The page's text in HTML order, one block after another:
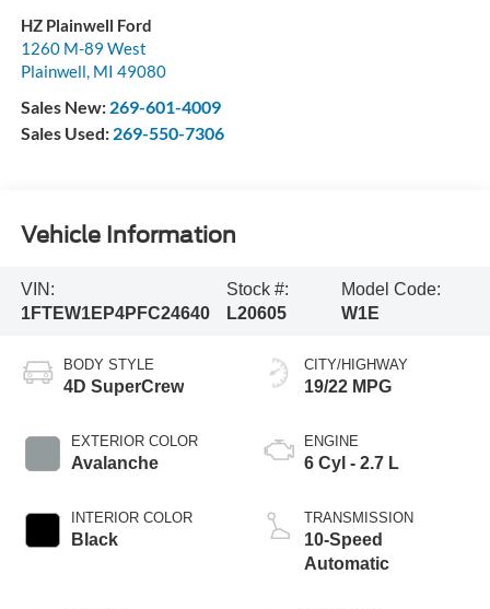
HZ Plainwell Ford
1260 M-89 West
Plainwell, MI 49080
Sales New: 269-601-4009
Sales Used: 269-550-7306
Vehicle Information
VIN:
1FTEW1EP4PFC24640
Stock #:
L20605
Model Code:
W1E
BODY STYLE
4D SuperCrew
EXTERIOR COLOR
Avalanche
INTERIOR COLOR
Black
CITY/HIGHWAY
19/22 MPG
ENGINE
6 Cyl - 2.7 L
TRANSMISSION
10-Speed
Automatic